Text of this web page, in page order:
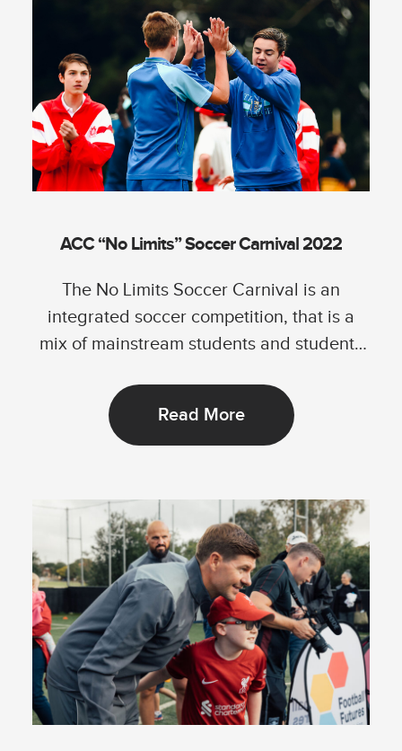
ACC “No Limits” Soccer Carnival 2022
The No Limits Soccer Carnival is an
integrated soccer competition, that is a
mix of mainstream students and students
Read More